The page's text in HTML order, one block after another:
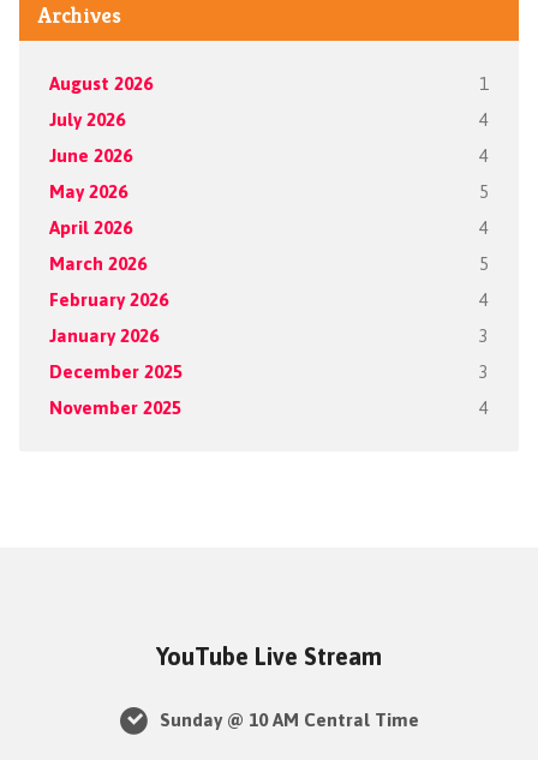
Archives
August 2026 1
July 2026 4
June 2026 4
May 2026 5
April 2026 4
March 2026 5
February 2026 4
January 2026 3
December 2025 3
November 2025 4
YouTube Live Stream
Sunday @ 10 AM Central Time